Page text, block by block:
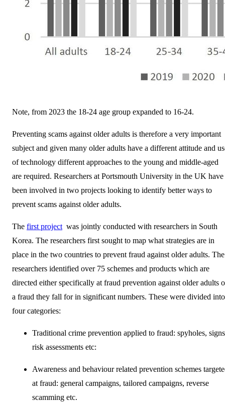
Note, from 2023 the 18-24 age group expanded to 16-24.
Preventing scams against older adults is therefore a very important
subject and given many older adults have a different attitude and
of technology different approaches to the young and middle-aged
are required. Researchers at Portsmouth University in the UK have
been involved in two projects looking to identify better ways to
prevent scams against older adults.
The first project was jointly conducted with researchers in South
Korea. The researchers first sought to map what strategies are in
place in the two countries to prevent fraud against older adults. The
researchers identified over 75 schemes and products which are
directed either specifically at fraud prevention against older adults
a fraud they fall for in significant numbers. These were divided into
four categories:
Traditional crime prevention applied to fraud: spyholes,
risk assessments etc:
Awareness and behaviour related prevention schemes
at fraud: general campaigns, tailored campaigns, reverse
scamming etc.